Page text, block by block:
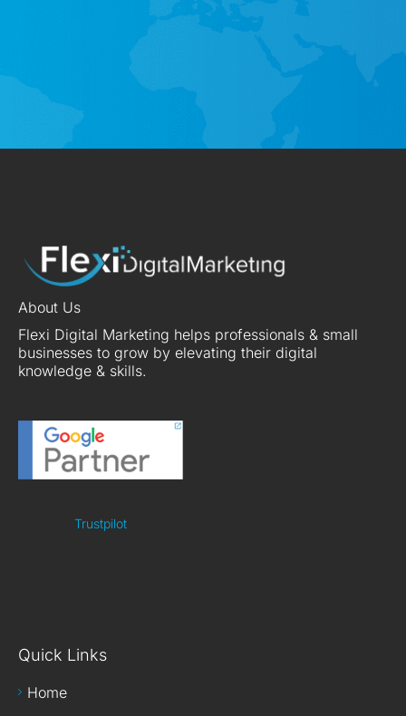
About Us
Flexi Digital Marketing helps professionals & small
businesses to grow by elevating their digital
knowledge & skills.
Trustpilot
Quick Links
Home